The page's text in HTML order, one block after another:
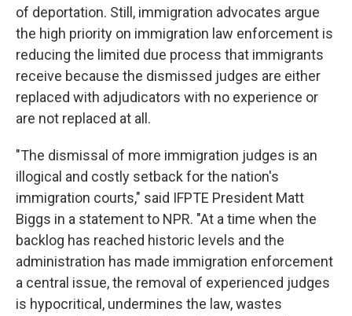
of deportation. Still, immigration advocates argue
the high priority on immigration law enforcement is
reducing the limited due process that immigrants
receive because the dismissed judges are either
replaced with adjudicators with no experience or
are not replaced at all.
"The dismissal of more immigration judges is an
illogical and costly setback for the nation's
immigration courts," said IFPTE President Matt
Biggs in a statement to NPR. "At a time when the
backlog has reached historic levels and the
administration has made immigration enforcement
a central issue, the removal of experienced judges
is hypocritical, undermines the law, wastes